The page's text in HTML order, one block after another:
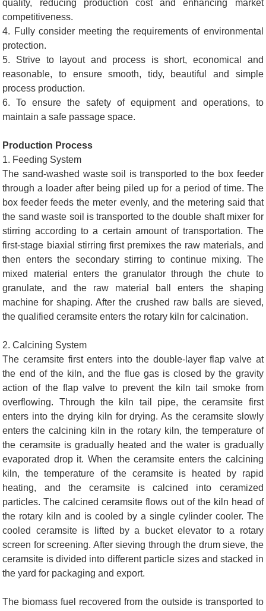
quality, reducing production cost and enhancing market
competitiveness.
4. Fully consider meeting the requirements of environmental
protection.
5. Strive to layout and process is short, economical and
reasonable, to ensure smooth, tidy, beautiful and simple
process production.
6. To ensure the safety of equipment and operations, to
maintain a safe passage space.
Production Process
1. Feeding System
The sand-washed waste soil is transported to the box feeder
through a loader after being piled up for a period of time. The
box feeder feeds the meter evenly, and the metering said that
the sand waste soil is transported to the double shaft mixer for
stirring according to a certain amount of transportation. The
first-stage biaxial stirring first premixes the raw materials, and
then enters the secondary stirring to continue mixing. The
mixed material enters the granulator through the chute to
granulate, and the raw material ball enters the shaping
machine for shaping. After the crushed raw balls are sieved,
the qualified ceramsite enters the rotary kiln for calcination.
2. Calcining System
The ceramsite first enters into the double-layer flap valve at
the end of the kiln, and the flue gas is closed by the gravity
action of the flap valve to prevent the kiln tail smoke from
overflowing. Through the kiln tail pipe, the ceramsite first
enters into the drying kiln for drying. As the ceramsite slowly
enters the calcining kiln in the rotary kiln, the temperature of
the ceramsite is gradually heated and the water is gradually
evaporated drop it. When the ceramsite enters the calcining
kiln, the temperature of the ceramsite is heated by rapid
heating, and the ceramsite is calcined into ceramized
particles. The calcined ceramsite flows out of the kiln head of
the rotary kiln and is cooled by a single cylinder cooler. The
cooled ceramsite is lifted by a bucket elevator to a rotary
screen for screening. After sieving through the drum sieve, the
ceramsite is divided into different particle sizes and stacked in
the yard for packaging and export.
The biomass fuel recovered from the outside is transported to